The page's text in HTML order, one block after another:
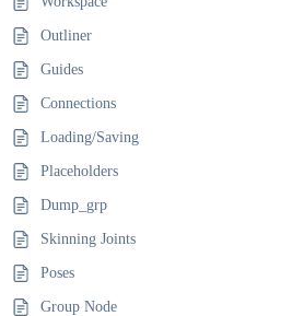
Outliner
Guides
Connections
Loading/Saving
Placeholders
Dump_grp
Skinning Joints
Poses
Group Node